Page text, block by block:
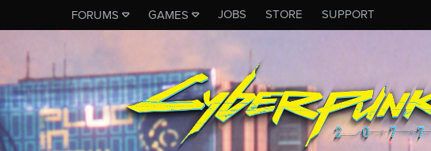
FORUMS GAMES JOBS STORE SUPPORT